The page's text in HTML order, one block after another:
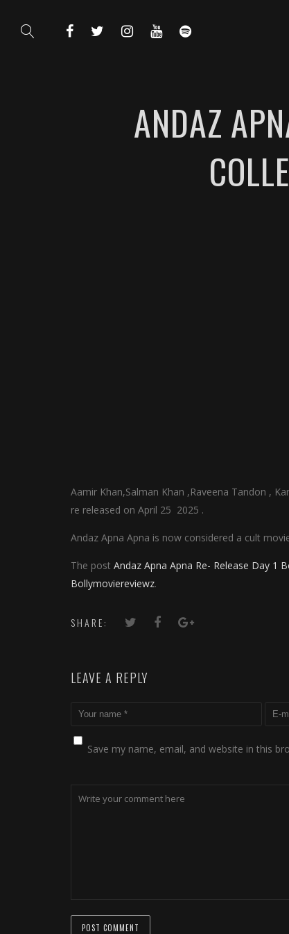
ANDAZ
Aamir Khan,Salman Khan ,Raveena Tandon ,
re released on April 25 2025 .
Andaz Apna Apna is now considered a cult
The post Andaz Apna Apna Re- Release Day 1
Bollymoviereviewz.
SHARE:
LEAVE A REPLY
Save my name, email, and website in this